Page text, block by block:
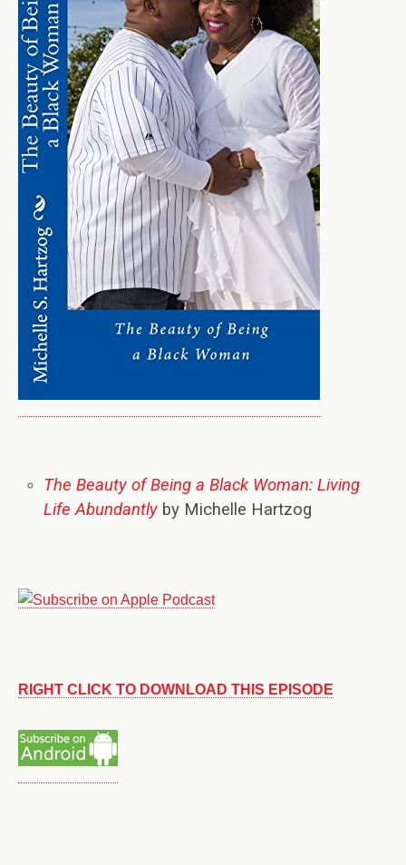
The Beauty of Being a Black Woman: Living
Life Abundantly by Michelle Hartzog
RIGHT CLICK TO DOWNLOAD THIS EPISODE